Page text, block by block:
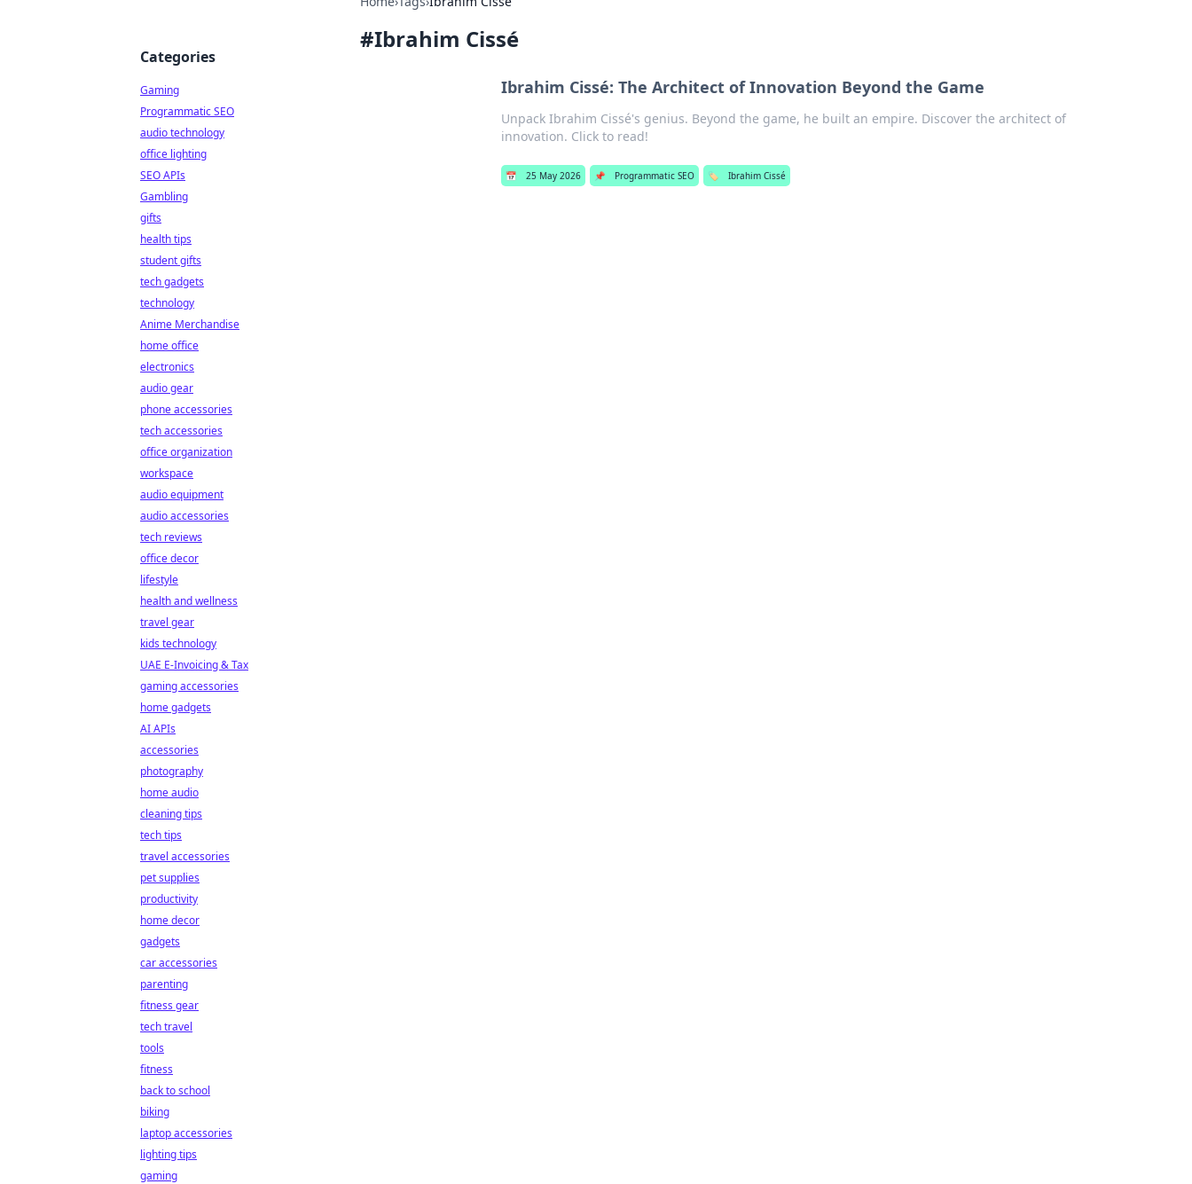
#Ibrahim Cissé
Ibrahim Cissé: The Architect of Innovation Beyond the Game
Unpack Ibrahim Cissé's genius. Beyond the game, he built an empire. Discover the architect of
innovation. Click to read!
📅 25 May 2026 📌 Programmatic SEO 🏷️ Ibrahim Cissé
Categories
Gaming
Programmatic SEO
audio technology
office lighting
SEO APIs
Gambling
gifts
health tips
student gifts
tech gadgets
technology
Anime Merchandise
home office
electronics
audio gear
phone accessories
tech accessories
office organization
workspace
audio equipment
audio accessories
tech reviews
office decor
lifestyle
health and wellness
travel gear
kids technology
UAE E-Invoicing & Tax
gaming accessories
home gadgets
AI APIs
accessories
photography
home audio
cleaning tips
tech tips
travel accessories
pet supplies
productivity
home decor
gadgets
car accessories
parenting
fitness gear
tech travel
tools
fitness
back to school
biking
laptop accessories
lighting tips
gaming